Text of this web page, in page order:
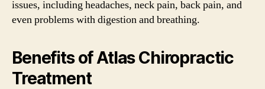
issues, including headaches, neck pain, back pain, and
even problems with digestion and breathing.
Benefits of Atlas Chiropractic
Treatment